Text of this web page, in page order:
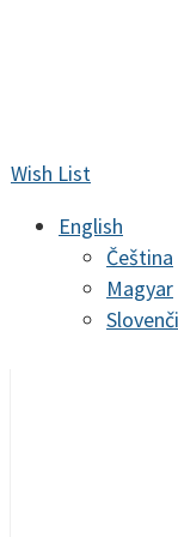
Wish List
English
Čeština
Magyar